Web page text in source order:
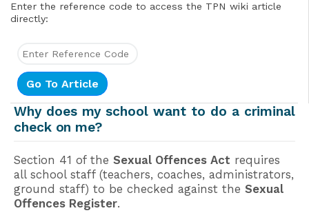
Enter the reference code to access the TPN wiki article
directly:
Why does my school want to do a criminal
check on me?
Section 41 of the Sexual Offences Act requires
all school staff (teachers, coaches, administrators,
ground staff) to be checked against the Sexual
Offences Register.